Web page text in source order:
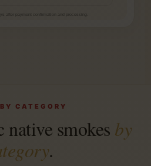
CATEGORY
native smokes by
.